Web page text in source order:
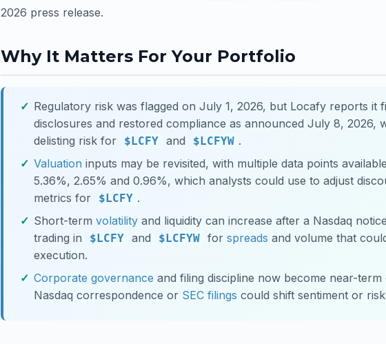
2026 press release.
Why It Matters For Your Portfolio
Regulatory risk was flagged on July 1, 2026, but Locafy reports it
disclosures and restored compliance as announced July 8, 2026,
delisting risk for
$LCFY and $LCFYW .
Valuation inputs may be revisited, with multiple data points
5.36%, 2.65% and 0.96%, which analysts could use to adjust
metrics for
$LCFY .
Short-term volatility and liquidity can increase after a Nasdaq
trading in
$LCFY and $LCFYW for spreads and volume that
execution.
Corporate governance and filing discipline now become near-
Nasdaq correspondence or SEC filings could shift sentiment or